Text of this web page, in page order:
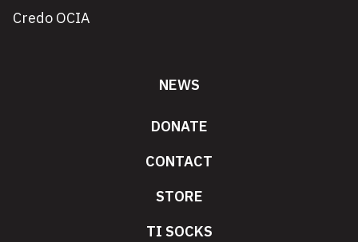
Credo OCIA
NEWS
DONATE
CONTACT
STORE
TI SOCKS